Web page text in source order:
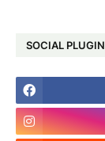
SOCIAL PLUGIN